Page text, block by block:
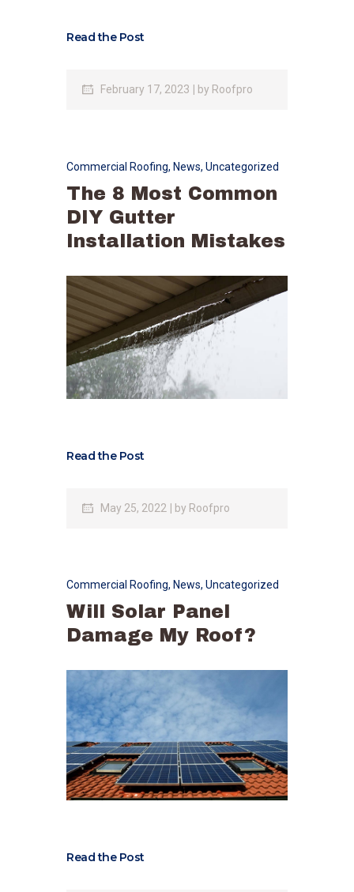
Read the Post
February 17, 2023 by Roofpro
Commercial Roofing, News, Uncategorized
The 8 Most Common
DIY Gutter
Installation Mistakes
Read the Post
May 25, 2022 by Roofpro
Commercial Roofing, News, Uncategorized
Will Solar Panel
Damage My Roof?
Read the Post